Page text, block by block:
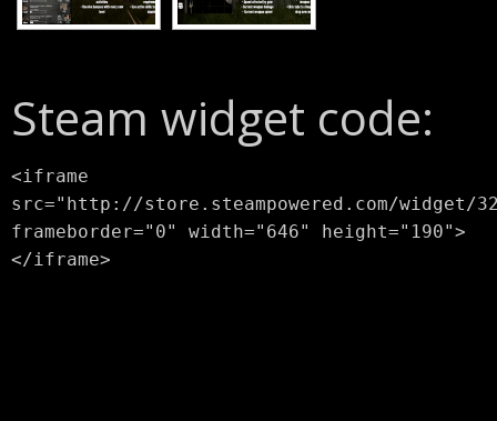
Steam widget code:
<iframe
src="http://store.steampowered.com/widget/
frameborder="0" width="646" height="190">
</iframe>